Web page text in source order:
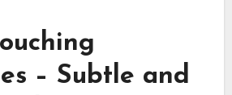
– Subtle and